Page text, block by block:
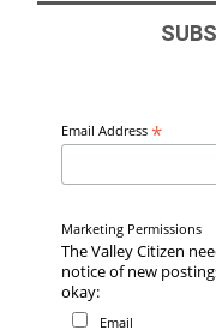
Email Address*
Marketing Permissions
The Valley Citizen
notice of new
okay:
Email